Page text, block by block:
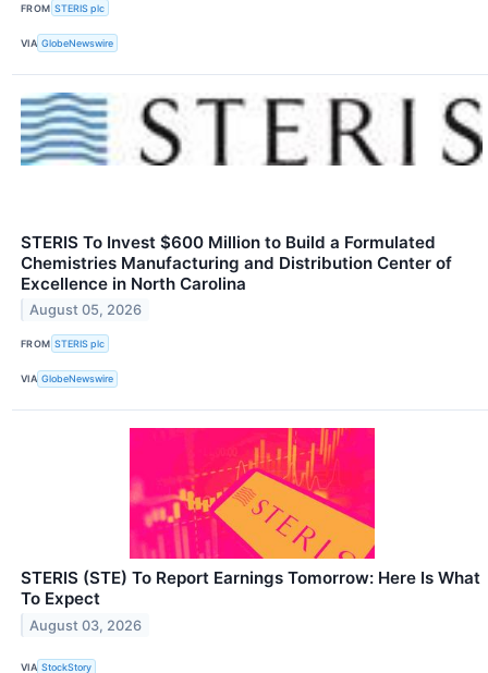
FROM STERIS plc
VIA GlobeNewswire
STERIS To Invest $600 Million to Build a Formulated
Chemistries Manufacturing and Distribution Center of
Excellence in North Carolina
August 05, 2026
FROM STERIS plc
VIA GlobeNewswire
STERIS (STE) To Report Earnings Tomorrow: Here Is What
To Expect
August 03, 2026
VIA StockStory